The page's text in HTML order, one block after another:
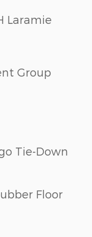
Laramie
Group
Tie-Down
Floor